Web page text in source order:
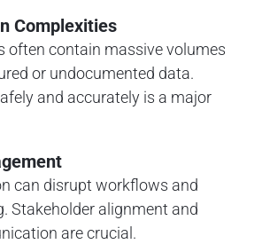
Complexities
often contain massive volumes
or undocumented data.
and accurately is a major
can disrupt workflows and
Stakeholder alignment and
are crucial.